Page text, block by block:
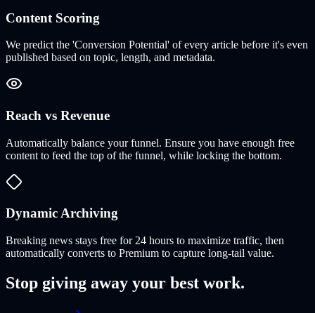
Content Scoring
We predict the 'Conversion Potential' of every article before it's even
published based on topic, length, and metadata.
Reach vs Revenue
Automatically balance your funnel. Ensure you have enough free
content to feed the top of the funnel, while locking the bottom.
Dynamic Archiving
Breaking news stays free for 24 hours to maximize traffic, then
automatically converts to Premium to capture long-tail value.
Stop giving away your best work.